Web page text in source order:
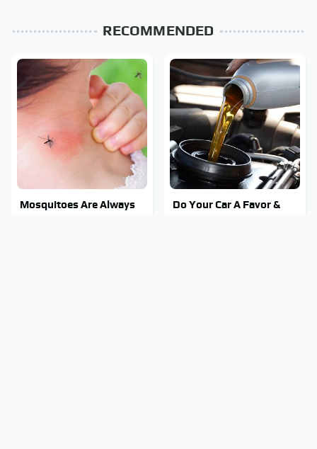
RECOMMENDED
Mosquitoes Are Always
Do Your Car A Favor &